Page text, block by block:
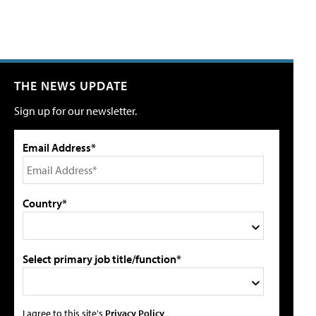
THE NEWS UPDATE
Sign up for our newsletter.
Email Address*
Country*
Select primary job title/function*
I agree to this site's Privacy Policy